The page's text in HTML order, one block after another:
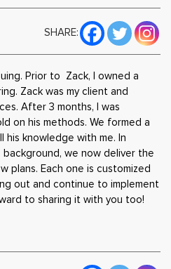
SHARE:
Prior to Zack, I owned a
Zack was my client and
After 3 months, I was
on his methods. We formed a
his knowledge with me. In
we now deliver the
plans. Each one is customized
out and continue to implement
to sharing it with you too!